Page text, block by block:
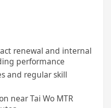
renewal and internal
performance
and regular skill
near Tai Wo MTR